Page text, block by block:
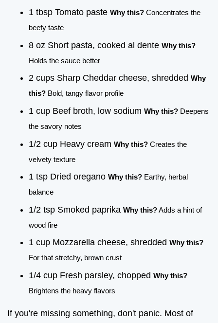
1 tbsp Tomato paste Why this? Concentrates the
beefy taste
8 oz Short pasta, cooked al dente Why this?
Holds the sauce better
2 cups Sharp Cheddar cheese, shredded Why
this? Bold, tangy flavor profile
1 cup Beef broth, low sodium Why this? Deepens
the savory notes
1/2 cup Heavy cream Why this? Creates the
velvety texture
1 tsp Dried oregano Why this? Earthy, herbal
balance
1/2 tsp Smoked paprika Why this?Adds a hint of
wood fire
1 cup Mozzarella cheese, shredded Why this?
For that stretchy, brown crust
1/4 cup Fresh parsley, chopped Why this?
Brightens the heavy flavors
If you're missing something, don't panic. Most of